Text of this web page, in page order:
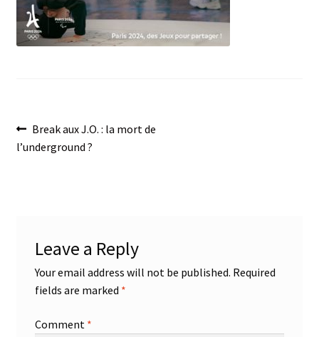
Post
navigation
Previous
post:
Break aux J.O. : la mort de
l’underground ?
Leave a Reply
Your email address will not be published. Required
fields are marked *
Comment *